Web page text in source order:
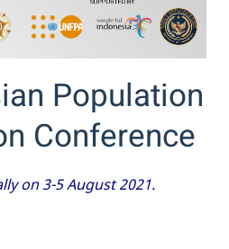
Population
Conference
on 3-5 August 2021.